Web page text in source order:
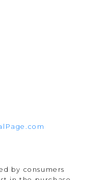
by consumers